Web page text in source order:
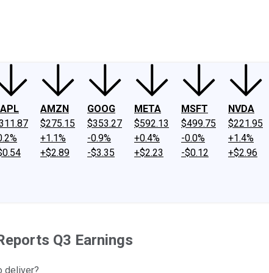
AMZN
$275.15
+1.1%
+$2.89
GOOG
$353.27
-0.9%
-$3.35
META
$592.13
+0.4%
+$2.23
MSFT
$499.75
-0.0%
-$0.12
NVDA
$221.95
+1.4%
+$2.96
Q3 Earnings
deliver?